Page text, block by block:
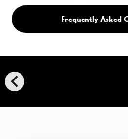
Frequently Asked
chevron_left